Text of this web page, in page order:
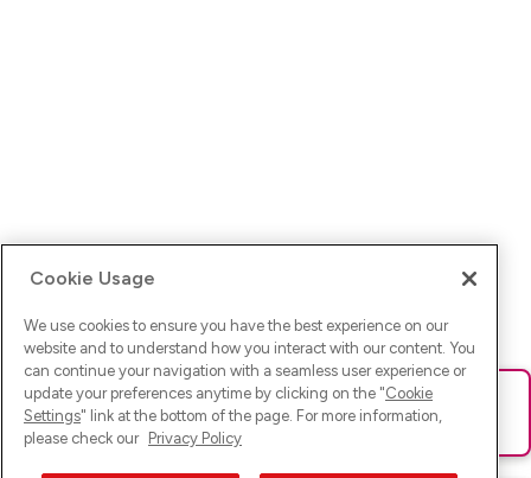
Ups! Da ist was schief gelaufen. Bitte lade die Seite neu oder
versuche es erneut.
Cookie Usage
We use cookies to ensure you have the best experience on our
website and to understand how you interact with our content. You
can continue your navigation with a seamless user experience or
update your preferences anytime by clicking on the "Cookie
Settings" link at the bottom of the page. For more information,
please check our Privacy Policy